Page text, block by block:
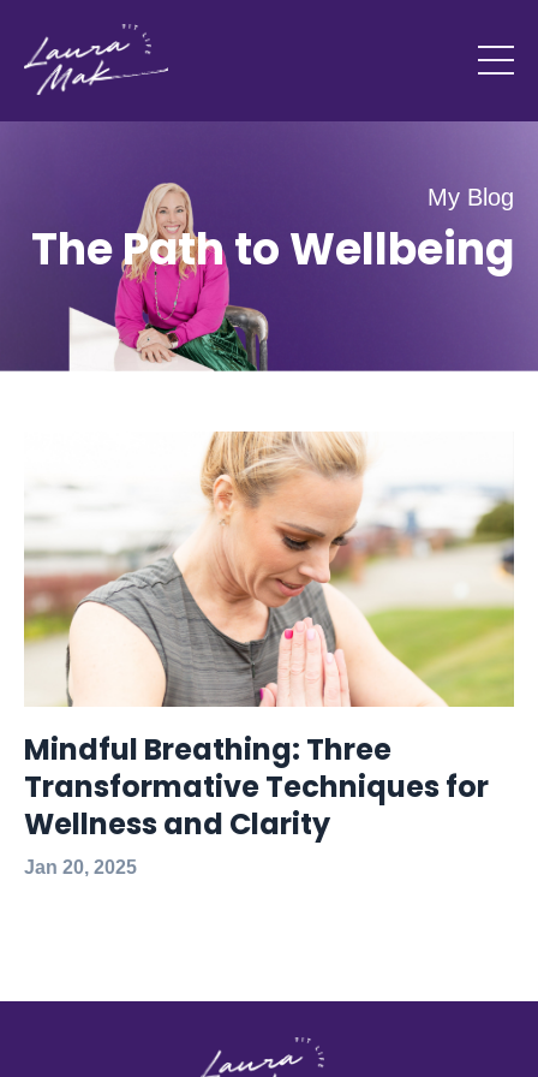
My Blog
The Path to Wellbeing
Mindful Breathing: Three
Transformative Techniques for
Wellness and Clarity
Jan 20, 2025